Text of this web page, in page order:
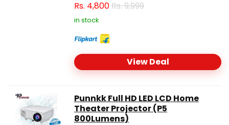
Rs. 4,800Rs. 9,999
in stock
View Deal
Punnkk Full HD LED LCD Home
Theater Projector (P5
800Lumens)